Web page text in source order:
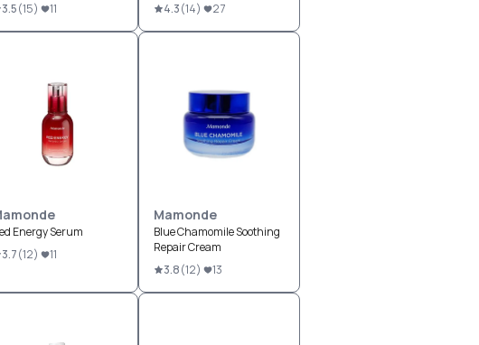
3.5(15) 11
4.3(14) 27
Energy Serum
3.7(12) 11
Mamonde
Blue Chamomile Soothing
Repair Cream
3.8(12) 13